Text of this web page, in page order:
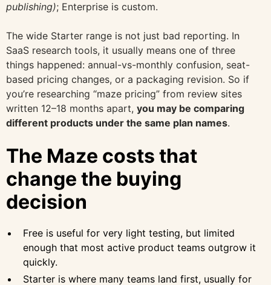
publishing); Enterprise is custom.
The wide Starter range is not just bad reporting. In
SaaS research tools, it usually means one of three
things happened: annual-vs-monthly confusion, seat-
based pricing changes, or a packaging revision. So if
you’re researching “maze pricing” from review sites
written 12–18 months apart, you may be comparing
different products under the same plan names.
The Maze costs that
change the buying
decision
Free is useful for very light testing, but limited
enough that most active product teams outgrow it
quickly.
Starter is where many teams land first, usually for